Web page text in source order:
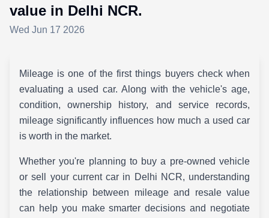
value in Delhi NCR.
Wed Jun 17 2026
Mileage is one of the first things buyers check when
evaluating a used car. Along with the vehicle's age,
condition, ownership history, and service records,
mileage significantly influences how much a used car
is worth in the market.
Whether you're planning to buy a pre-owned vehicle
or sell your current car in Delhi NCR, understanding
the relationship between mileage and resale value
can help you make smarter decisions and negotiate